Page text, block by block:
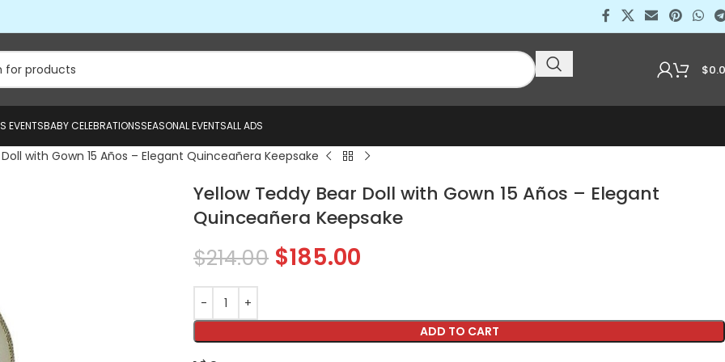
$
EVENTSBABY CELEBRATIONSSEASONAL EVENTSALL ADS
with Gown 15 Años – Elegant Quinceañera Keepsake
Yellow Teddy Bear Doll with Gown 15 Años – Elegant
Quinceañera Keepsake
$214.00 $185.00
ADD TO CART